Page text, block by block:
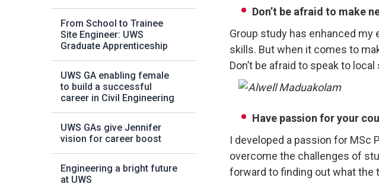
From School to Trainee
Site Engineer: UWS
Graduate Apprenticeship
UWS GA enabling female
to build a successful
career in Civil Engineering
UWS GAs give Jennifer
vision for career boost
Engineering a bright future
at UWS
Don’t be afraid to make
Group study has enhanced my
skills. But when it comes to
Don’t be afraid to speak to
Have passion for your
I developed a passion for MSc
overcome the challenges of
forward to finding out what the